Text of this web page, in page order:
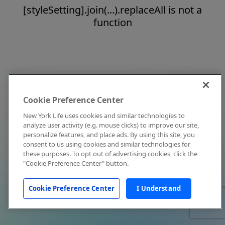
[styleSetting].join(...).replaceAll is not a
function
Cookie Preference Center
New York Life uses cookies and similar technologies to
analyze user activity (e.g. mouse clicks) to improve our site,
personalize features, and place ads. By using this site, you
consent to us using cookies and similar technologies for
these purposes. To opt out of advertising cookies, click the
"Cookie Preference Center" button.
Cookie Preference Center I Understand